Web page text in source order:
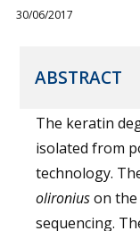
30/06/2017
ABSTRACT
The keratin
isolated from
technology.
olironiuson the
sequencing.